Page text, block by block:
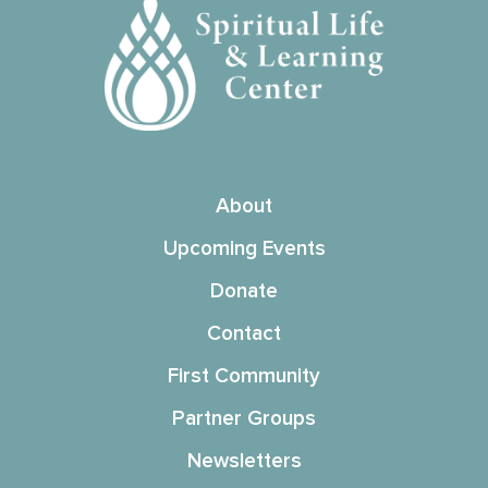
About
Upcoming Events
Donate
Contact
First Community
Partner Groups
Newsletters